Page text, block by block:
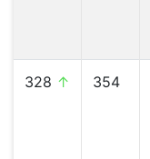
328 ↑ 354